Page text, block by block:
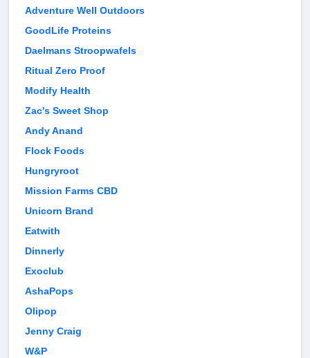
Adventure Well Outdoors
GoodLife Proteins
Daelmans Stroopwafels
Ritual Zero Proof
Modify Health
Zac's Sweet Shop
Andy Anand
Flock Foods
Hungryroot
Mission Farms CBD
Unicorn Brand
Eatwith
Dinnerly
Exoclub
AshaPops
Olipop
Jenny Craig
W&P